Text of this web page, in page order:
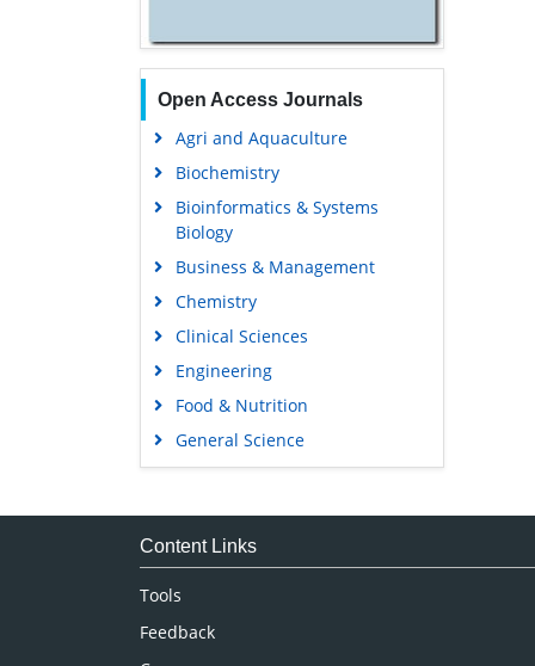
Open Access Journals
Agri and Aquaculture
Biochemistry
Bioinformatics & Systems
Biology
Business & Management
Chemistry
Clinical Sciences
Engineering
Food & Nutrition
General Science
Genetics & Molecular Biology
Medical Sciences
Content Links
Tools
Feedback